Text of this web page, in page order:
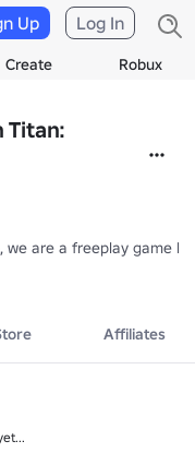
Create Robux
Up Log In
Titan:
we are a freeplay game
which you can look
game and started a
Affiliates